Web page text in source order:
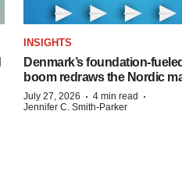
INSIGHTS
Denmark’s
boom redraws the Nordic
July 27, 2026 · 4 min read ·
Jennifer C. Smith-Parker